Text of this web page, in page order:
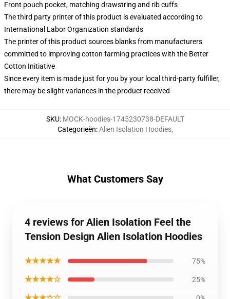
Front pouch pocket, matching drawstring and rib cuffs
The third party printer of this product is evaluated according to
International Labor Organization standards
The printer of this product sources blanks from manufacturers
committed to improving cotton farming practices with the Better
Cotton Initiative
Since every item is made just for you by your local third-party fulfiller,
there may be slight variances in the product received
SKU: MOCK-hoodies-1745230738-DEFAULT
Categorieën:Alien Isolation Hoodies,
What Customers Say
4 reviews for Alien Isolation Feel the
Tension Design Alien Isolation Hoodies
★★★★★ 75%
★★★★☆ 25%